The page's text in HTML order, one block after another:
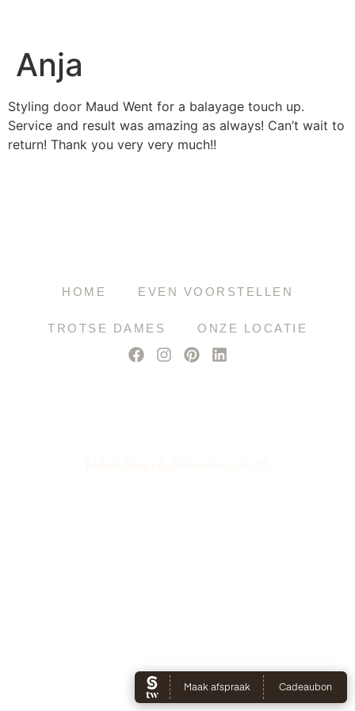
Anja
Styling door Maud Went for a balayage touch up.
Service and result was amazing as always! Can’t wait to
return! Thank you very very much!!
HOME EVEN VOORSTELLEN
TROTSE DAMES ONZE LOCATIE
Website Design by